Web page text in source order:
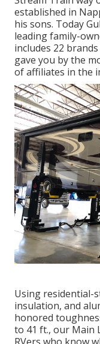
established in
his sons. Today
leading family-
includes 22
gave you by the
of affiliates in the
Using residential-
insulation, and
honored
to 41 ft., our Main